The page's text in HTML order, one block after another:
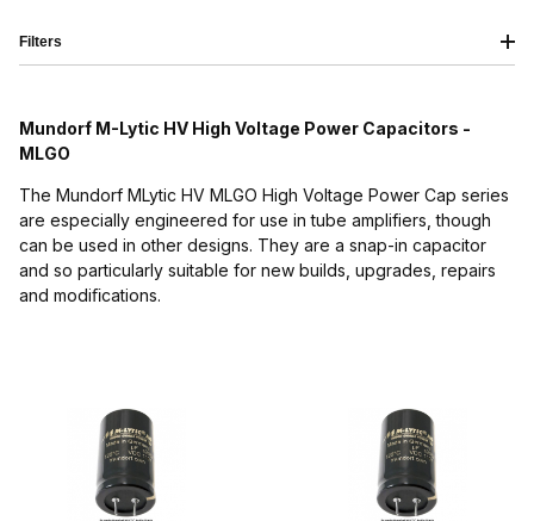
Mundorf M-Lytic HV High Voltage Power Capacitors -
MLGO
The Mundorf MLytic HV MLGO High Voltage Power Cap series
are especially engineered for use in tube amplifiers, though
can be used in other designs. They are a snap-in capacitor
and so particularly suitable for new builds, upgrades, repairs
and modiﬁcations.
Filters
$30.00 - $50.00 (2)
$75.01 - $85.00 (1)